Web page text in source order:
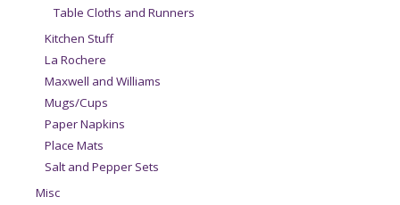
Table Cloths and Runners
Kitchen Stuff
La Rochere
Maxwell and Williams
Mugs/Cups
Paper Napkins
Place Mats
Salt and Pepper Sets
Misc